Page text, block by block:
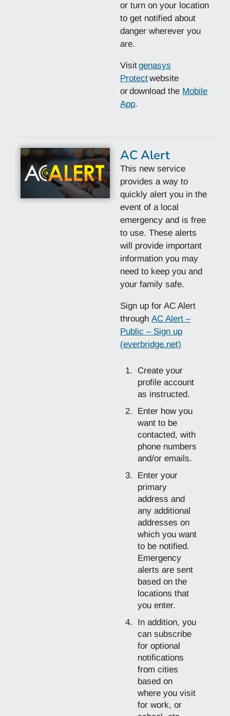
or turn on your location
to get notified about
danger wherever you
are.
Visitgenasys
Protectwebsite
ordownload the Mobile
App.
AC Alert
This new service
provides a way to
quickly alert you in the
event of a local
emergency and is free
to use. These alerts
will provide important
information you may
need to keep you and
your family safe.
Sign up for AC Alert
through AC Alert –
Public – Sign up
(everbridge.net)
Create your
profile account
as instructed.
Enter how you
want to be
contacted, with
phone numbers
and/or emails.
Enter your
primary
address and
any additional
addresses on
which you want
to be notified.
Emergency
alerts are sent
based on the
locations that
you enter.
In addition, you
can subscribe
for optional
notifications
from cities
based on
where you visit
for work, or